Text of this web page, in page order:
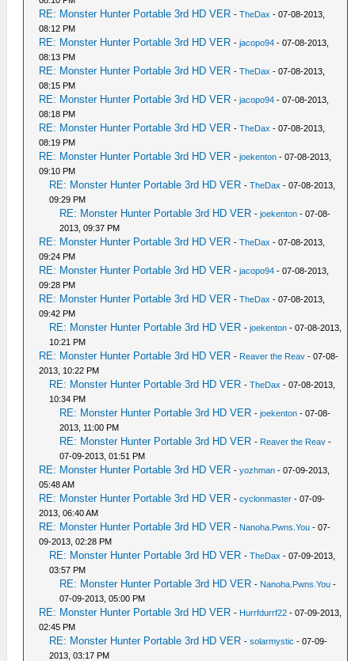
RE: Monster Hunter Portable 3rd HD VER -TheDax - 07-08-2013,
08:12 PM
RE: Monster Hunter Portable 3rd HD VER -jacopo94 - 07-08-2013,
08:13 PM
RE: Monster Hunter Portable 3rd HD VER -TheDax - 07-08-2013,
08:15 PM
RE: Monster Hunter Portable 3rd HD VER -jacopo94 - 07-08-2013,
08:18 PM
RE: Monster Hunter Portable 3rd HD VER -TheDax - 07-08-2013,
08:19 PM
RE: Monster Hunter Portable 3rd HD VER -joekenton - 07-08-2013,
09:10 PM
RE: Monster Hunter Portable 3rd HD VER -TheDax - 07-08-2013,
09:29 PM
RE: Monster Hunter Portable 3rd HD VER -joekenton - 07-08-
2013, 09:37 PM
RE: Monster Hunter Portable 3rd HD VER -TheDax - 07-08-2013,
09:24 PM
RE: Monster Hunter Portable 3rd HD VER -jacopo94 - 07-08-2013,
09:28 PM
RE: Monster Hunter Portable 3rd HD VER -TheDax - 07-08-2013,
09:42 PM
RE: Monster Hunter Portable 3rd HD VER -joekenton - 07-08-2013,
10:21 PM
RE: Monster Hunter Portable 3rd HD VER - Reaver the Reav - 07-08-
2013, 10:22 PM
RE: Monster Hunter Portable 3rd HD VER -TheDax - 07-08-2013,
10:34 PM
RE: Monster Hunter Portable 3rd HD VER -joekenton - 07-08-
2013, 11:00 PM
RE: Monster Hunter Portable 3rd HD VER - Reaver the Reav -
07-09-2013, 01:51 PM
RE: Monster Hunter Portable 3rd HD VER -yozhman - 07-09-2013,
05:48 AM
RE: Monster Hunter Portable 3rd HD VER -cyclonmaster - 07-09-
2013, 06:40 AM
RE: Monster Hunter Portable 3rd HD VER - Nanoha.Pwns.You - 07-
09-2013, 02:28 PM
RE: Monster Hunter Portable 3rd HD VER -TheDax - 07-09-2013,
03:57 PM
RE: Monster Hunter Portable 3rd HD VER - Nanoha.Pwns.You -
07-09-2013, 05:00 PM
RE: Monster Hunter Portable 3rd HD VER - Hurrfdurrf22 - 07-09-2013,
02:45 PM
RE: Monster Hunter Portable 3rd HD VER -solarmystic - 07-09-
2013, 03:17 PM